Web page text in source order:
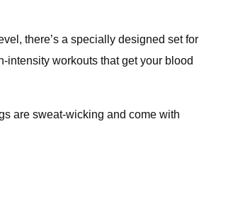
there’s a specially designed set for
intensity workouts that get your blood
are sweat-wicking and come with